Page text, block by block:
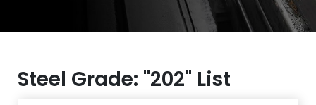
Steel Grade: "202" List